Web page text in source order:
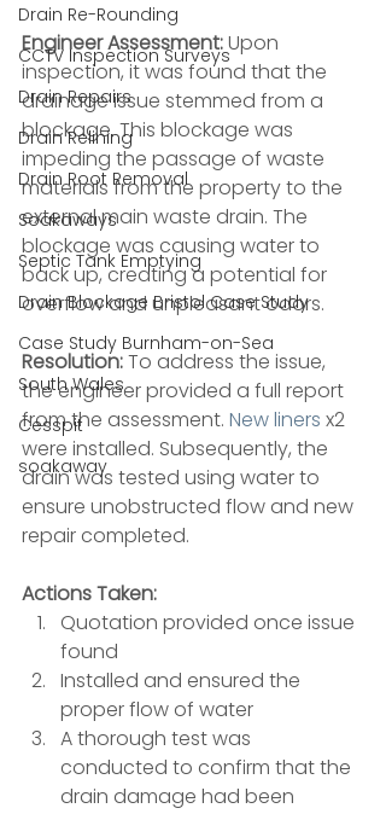
Drain Re-Rounding
CCTV Inspection Surveys
Drain Repairs
Drain Relining
Drain Root Removal
Soakaways
Septic Tank Emptying
Drain Blockage Bristol Case Study
Case Study Burnham-on-Sea
South Wales
Cesspit
soakaway
Engineer Assessment: Upon
inspection, it was found that the
drainage issue stemmed from a
blockage. This blockage was
impeding the passage of waste
materials from the property to the
external main waste drain. The
blockage was causing water to
back up, creating a potential for
overflow and unpleasant odors.
Resolution: To address the issue,
the engineer provided a full report
from the assessment. New liners x2
were installed. Subsequently, the
drain was tested using water to
ensure unobstructed flow and new
repair completed.
Actions Taken:
Quotation provided once issue
found
Installed and ensured the
proper flow of water
A thorough test was
conducted to confirm that the
drain damage had been